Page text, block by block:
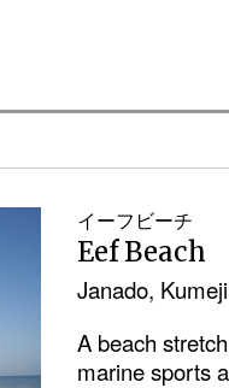
イーフビーチ
Eef Beach
Janado,
A beach
marine sports